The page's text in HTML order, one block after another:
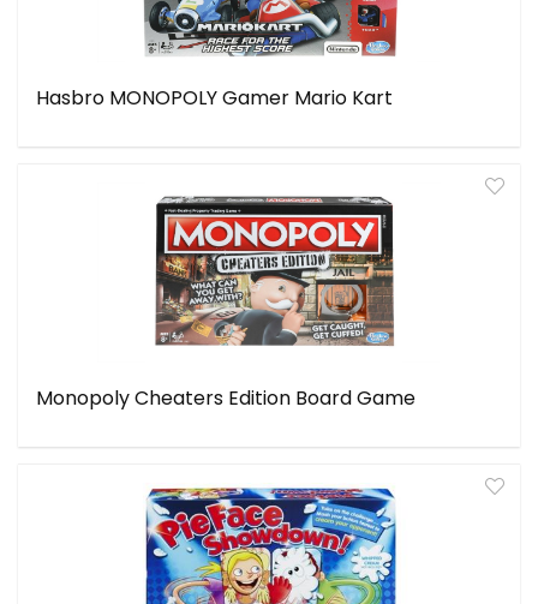
Hasbro MONOPOLY Gamer Mario Kart
Monopoly Cheaters Edition Board Game